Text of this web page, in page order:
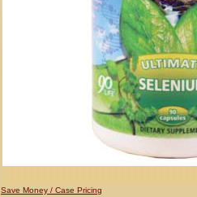
Save Money / Case Pricing